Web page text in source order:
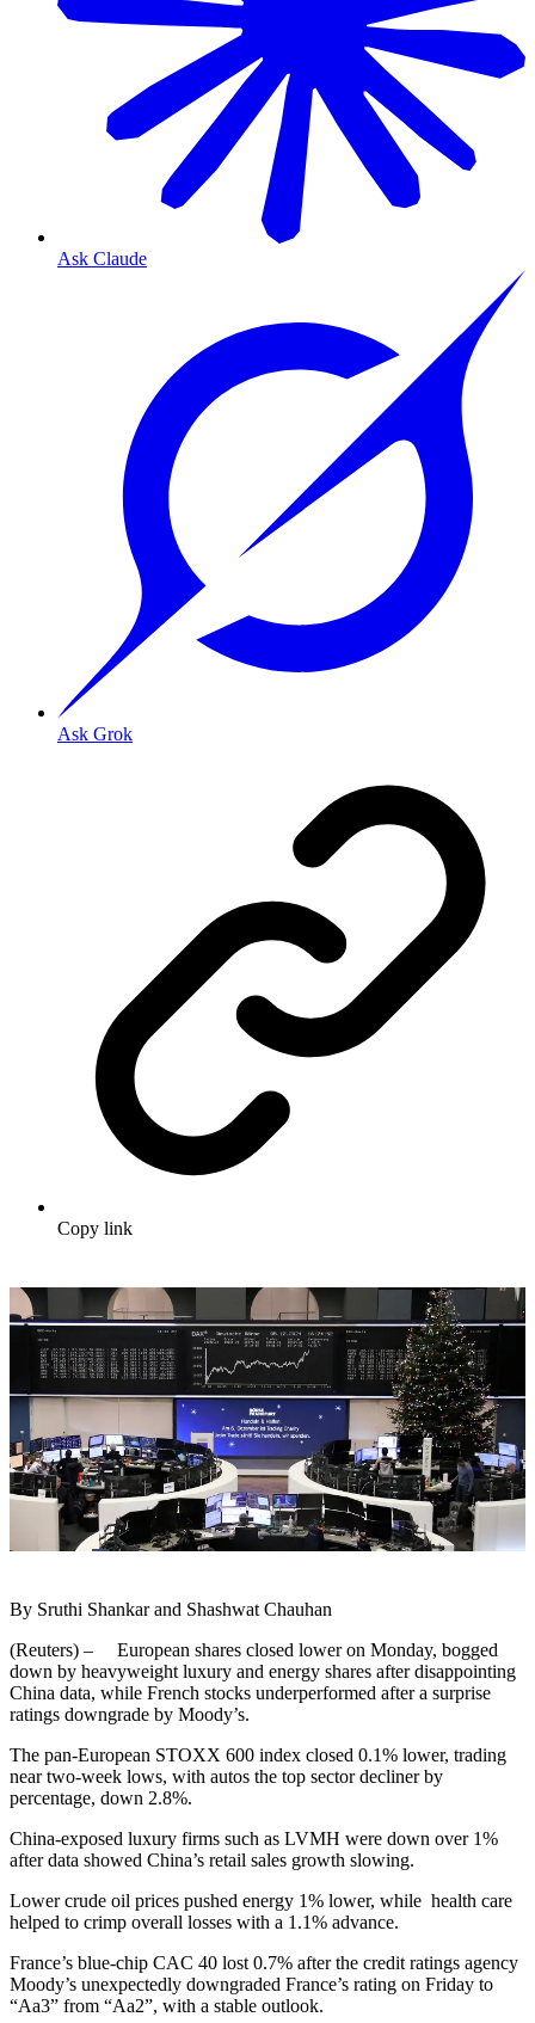
Ask Claude
Ask Grok
Copy link
By Sruthi Shankar and Shashwat Chauhan
(Reuters) – European shares closed lower on Monday, bogged
down by heavyweight luxury and energy shares after disappointing
China data, while French stocks underperformed after a surprise
ratings downgrade by Moody’s.
The pan-European STOXX 600 index closed 0.1% lower, trading
near two-week lows, with autos the top sector decliner by
percentage, down 2.8%.
China-exposed luxury firms such as LVMH were down over 1%
after data showed China’s retail sales growth slowing.
Lower crude oil prices pushed energy 1% lower, while health care
helped to crimp overall losses with a 1.1% advance.
France’s blue-chip CAC 40 lost 0.7% after the credit ratings agency
Moody’s unexpectedly downgraded France’s rating on Friday to
“Aa3” from “Aa2”, with a stable outlook.